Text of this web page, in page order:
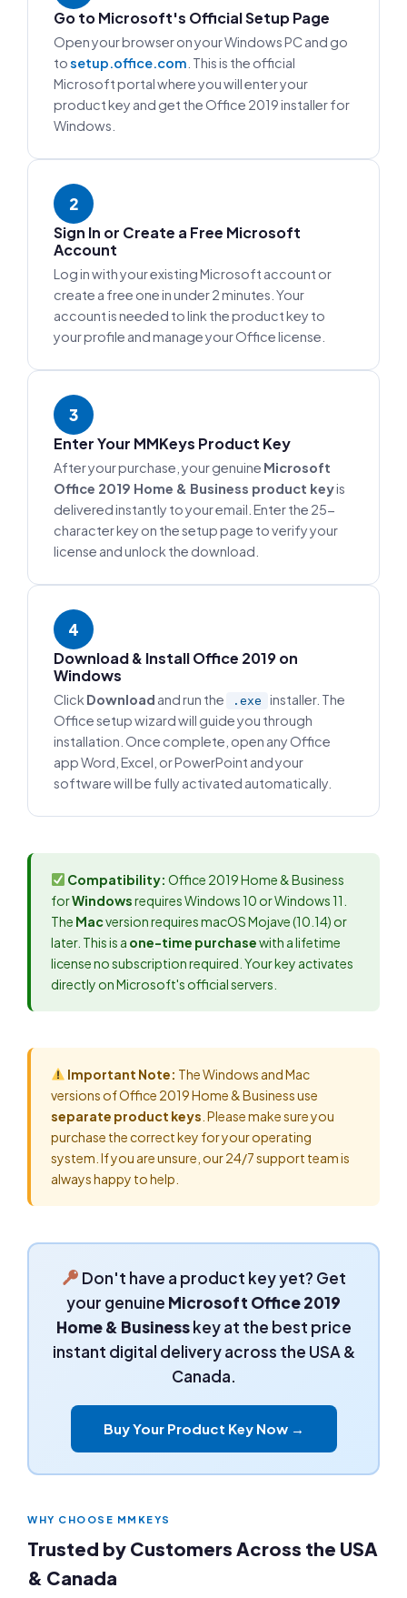
Go to Microsoft's Official Setup Page
Open your browser on your Windows PC and go
tosetup.office.com . This is the official
Microsoft portal where you will enter your
product key and get the Office 2019 installer for
Windows.
2
Sign In or Create a Free Microsoft
Account
Log in with your existing Microsoft account or
create a free one in under 2 minutes. Your
account is needed to link the product key to
your profile and manage your Office license.
3
Enter Your MMKeys Product Key
After your purchase, your genuine Microsoft
Office 2019 Home & Business product keyis
delivered instantly to your email. Enter the 25-
character key on the setup page to verify your
license and unlock the download.
4
Download & Install Office 2019 on
Windows
Click Download and run the .exe
installer. The
Office setup wizard will guide you through
installation. Once complete, open any Office
app Word, Excel, or PowerPoint and your
software will be fully activated automatically.
Compatibility: Office 2019 Home & Business
forWindowsrequires Windows 10 or Windows 11.
The Macversion requires macOS Mojave (10.14) or
later. This is a one-time purchasewith a lifetime
license no subscription required. Your key activates
directly on Microsoft's official servers.
Important Note: The Windows and Mac
versions of Office 2019 Home & Business use
separate product keys . Please make sure you
purchase the correct key for your operating
system. If you are unsure, our 24/7 support team is
always happy to help.
Don't have a product key yet? Get
your genuine Microsoft Office 2019
Home & Businesskey at the best price
instant digital delivery across the USA &
Canada.
Buy Your Product Key Now →
WHY CHOOSE MMKEYS
Trusted by Customers Across the USA
& Canada